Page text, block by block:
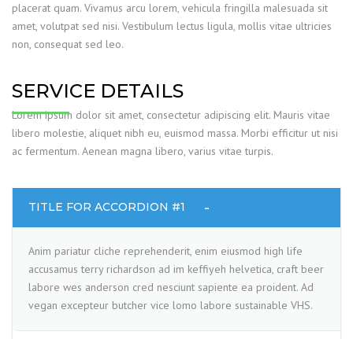
placerat quam. Vivamus arcu lorem, vehicula fringilla malesuada sit
amet, volutpat sed nisi. Vestibulum lectus ligula, mollis vitae ultricies
non, consequat sed leo.
SERVICE DETAILS
Lorem ipsum dolor sit amet, consectetur adipiscing elit. Mauris vitae
libero molestie, aliquet nibh eu, euismod massa. Morbi efficitur ut nisi
ac fermentum. Aenean magna libero, varius vitae turpis.
TITLE FOR ACCORDION #1
Anim pariatur cliche reprehenderit, enim eiusmod high life
accusamus terry richardson ad im keffiyeh helvetica, craft beer
labore wes anderson cred nesciunt sapiente ea proident. Ad
vegan excepteur butcher vice lomo labore sustainable VHS.